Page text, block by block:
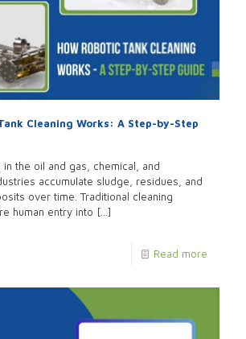
Cleaning Works: A Step-by-Step
in the oil and gas, chemical, and
accumulate sludge, residues, and
over time. Traditional cleaning
human entry into […]
Read more